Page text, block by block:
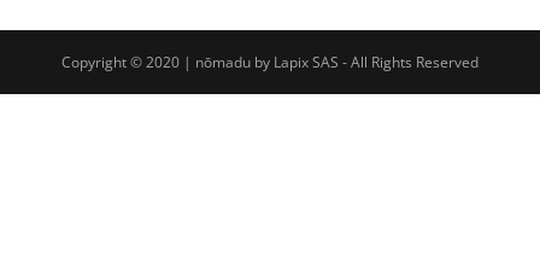
Copyright © 2020 | nōmadu by Lapix SAS - All Rights Reserved